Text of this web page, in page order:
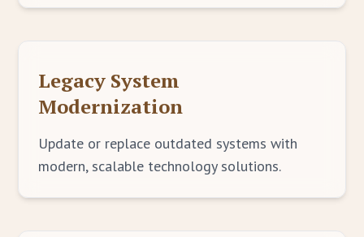
Legacy System
Modernization
Update or replace outdated systems with
modern, scalable technology solutions.